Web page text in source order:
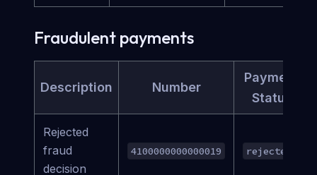
Fraudulent payments
Description Number
Payment
Status
Rejected
fraud
decision
4100000000000019 rejected